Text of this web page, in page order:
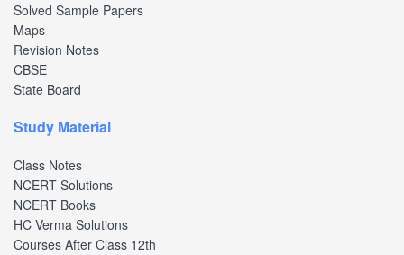
Solved Sample Papers
Maps
Revision Notes
CBSE
State Board
Study Material
Class Notes
NCERT Solutions
NCERT Books
HC Verma Solutions
Courses After Class 12th